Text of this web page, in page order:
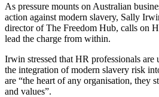
As pressure mounts on Australian
action against modern slavery, Sally
director of The Freedom Hub, calls on
lead the charge from within.
Irwin stressed that HR professionals are
the integration of modern slavery risk
are “the heart of any organisation, they
and values”.